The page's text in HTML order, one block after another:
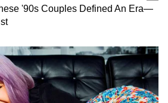
24 Indian crew members
rescued, while the three
deceased.
Protest' with US